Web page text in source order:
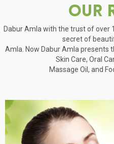
Our
Dabur Amla with the trust of over
secret of
Amla. Now Dabur Amla presents
Skin Care, Oral
Massage Oil, and